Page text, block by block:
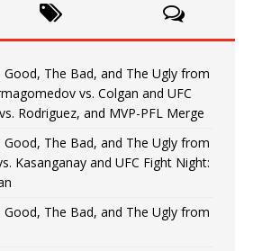
Good, The Bad, and The Ugly from
vs. Colgan and UFC
Rodriguez, and MVP-PFL Merge
Good, The Bad, and The Ugly from
Kasanganay and UFC Fight Night:
Good, The Bad, and The Ugly from